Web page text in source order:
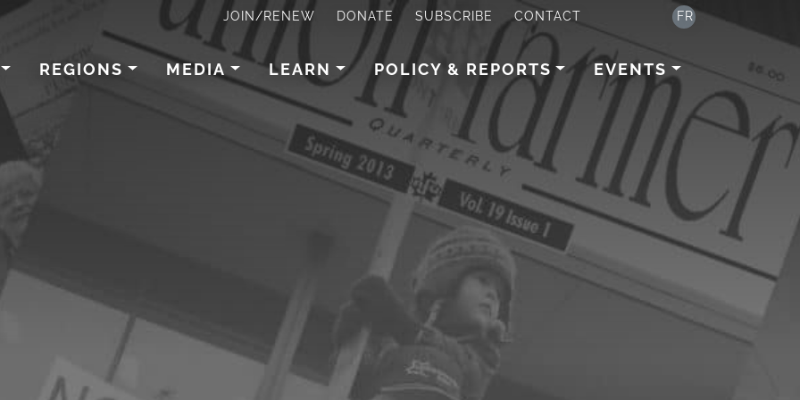
JOIN/RENEW DONATE SUBSCRIBE CONTACT FR
REGIONS MEDIA LEARN POLICY & REPORTS EVENTS